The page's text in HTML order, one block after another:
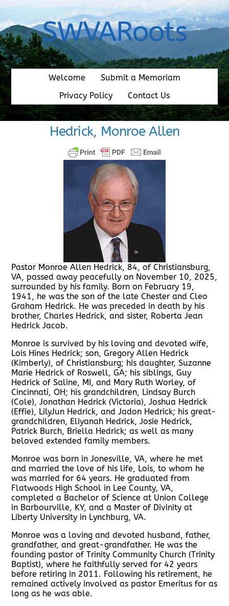
content
SWVARoots
Welcome
Submit a Memoriam
Privacy Policy
Contact Us
Hedrick, Monroe Allen
Pastor Monroe Allen Hedrick, 84, of Christiansburg,
VA, passed away peacefully on November 10, 2025,
surrounded by his family. Born on February 19,
1941, he was the son of the late Chester and Cleo
Graham Hedrick. He was preceded in death by his
brother, Charles Hedrick, and sister, Roberta Jean
Hedrick Jacob.
Monroe is survived by his loving and devoted wife,
Lois Hines Hedrick; son, Gregory Allen Hedrick
(Kimberly), of Christiansburg; his daughter, Suzanne
Marie Hedrick of Roswell, GA; his siblings, Guy
Hedrick of Saline, MI, and Mary Ruth Worley, of
Cincinnati, OH; his grandchildren, Lindsay Burch
(Cole), Jonathan Hedrick (Victoria), Joshua Hedrick
(Effie), LilyJun Hedrick, and Jadon Hedrick; his great-
grandchildren, Eliyanah Hedrick, Josie Hedrick,
Patrick Burch, Briella Hedrick; as well as many
beloved extended family members.
Monroe was born in Jonesville, VA, where he met
and married the love of his life, Lois, to whom he
was married for 64 years. He graduated from
Flatwoods High School in Lee County, VA,
completed a Bachelor of Science at Union College
in Barbourville, KY, and a Master of Divinity at
Liberty University in Lynchburg, VA.
Monroe was a loving and devoted husband, father,
grandfather, and great-grandfather. He was the
founding pastor of Trinity Community Church (Trinity
Baptist), where he faithfully served for 42 years
before retiring in 2011. Following his retirement, he
remained actively involved as pastor Emeritus for as
long as he was able.